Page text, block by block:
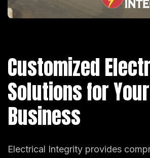
Customized
Solutions for Your
Business
Electrical Integrity provides